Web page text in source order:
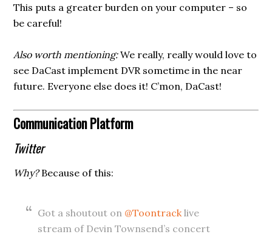
This puts a greater burden on your computer – so
be careful!
Also worth mentioning:We really, really would love to
see DaCast implement DVR sometime in the near
future. Everyone else does it! C’mon, DaCast!
Communication Platform
Twitter
Why?Because of this:
Got a shoutout on @Toontrack live
stream of Devin Townsend’s concert